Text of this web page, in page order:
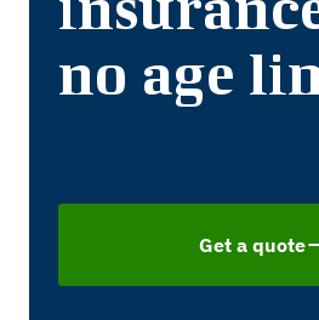
no age
Get a quote